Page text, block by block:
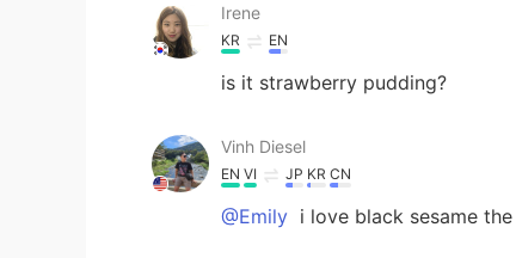
Irene
KR EN
is it strawberry pudding?
Vinh Diesel
EN VI JP KR CN
@Emily i love black sesame